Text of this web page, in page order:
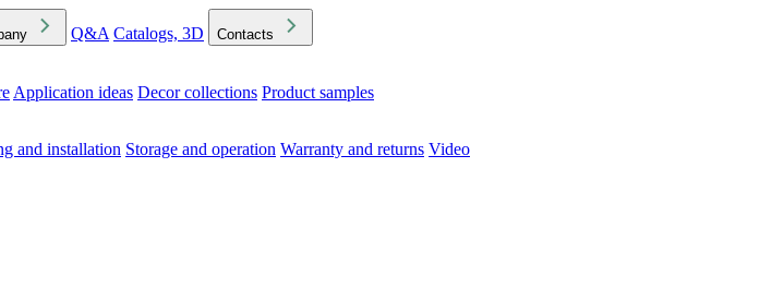
Q&A Catalogs, 3D Contacts
Application ideas Decor collections Product samples
and installation Storage and operation Warranty and returns Video